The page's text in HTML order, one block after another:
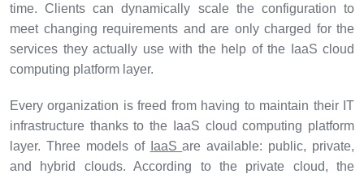
time. Clients can dynamically scale the configuration to
meet changing requirements and are only charged for the
services they actually use with the help of the IaaS cloud
computing platform layer.
Every organization is freed from having to maintain their IT
infrastructure thanks to the IaaS cloud computing platform
layer. Three models of IaaSare available: public, private,
and hybrid clouds. According to the private cloud, the